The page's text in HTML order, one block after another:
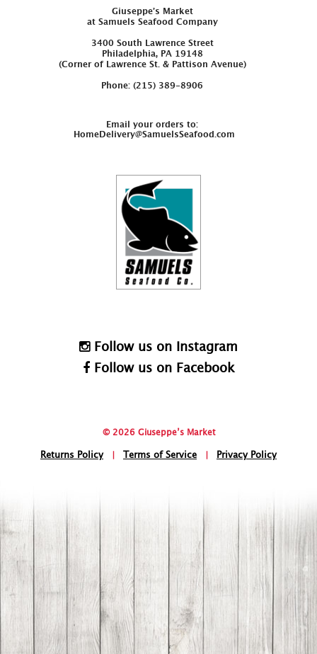
Giuseppe’s Market
at Samuels Seafood Company
3400 South Lawrence Street
Philadelphia, PA 19148
(Corner of Lawrence St. & Pattison Avenue)
Phone: (215) 389-8906
Email your orders to:
HomeDelivery@SamuelsSeafood.com
Follow us on Instagram
Follow us on Facebook
© 2026 Giuseppe’s Market
Returns Policy| Terms of Service Privacy Policy